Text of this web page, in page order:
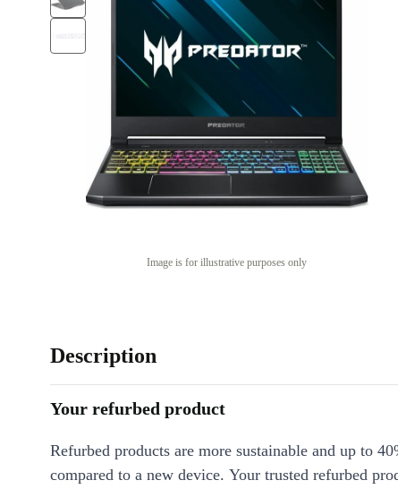
Image is for illustrative purposes only
Description
Your refurbed product
Refurbed products are more sustainable and up to
compared to a new device. Your trusted refurbed